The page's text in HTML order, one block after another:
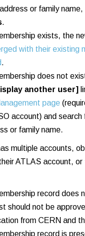
or family name,
.
exists, the
with their existing
.
does not
another user]
page
account) and search
or family name.
multiple accounts,
ATLAS account, or
record does
should not be
from CERN and
record is